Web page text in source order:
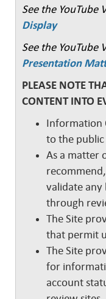
See the YouTube
Display
See the YouTube
Presentation
PLEASE NOTE
CONTENT INTO
Information
to the
As a matter
validate any
through
The Site
that permit
The Site
for
account